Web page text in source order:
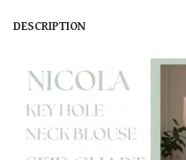
DESCRIPTION